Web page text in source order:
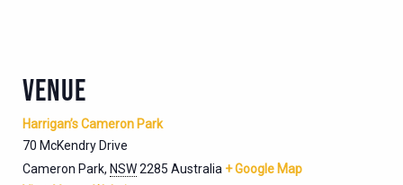
VENUE
Harrigan’s Cameron Park
70 McKendry Drive
Cameron Park, NSW2285 Australia + Google Map